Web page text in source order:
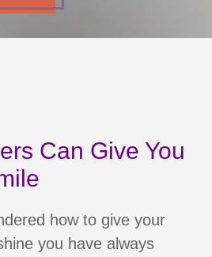
Can Give You
how to give your
you have always